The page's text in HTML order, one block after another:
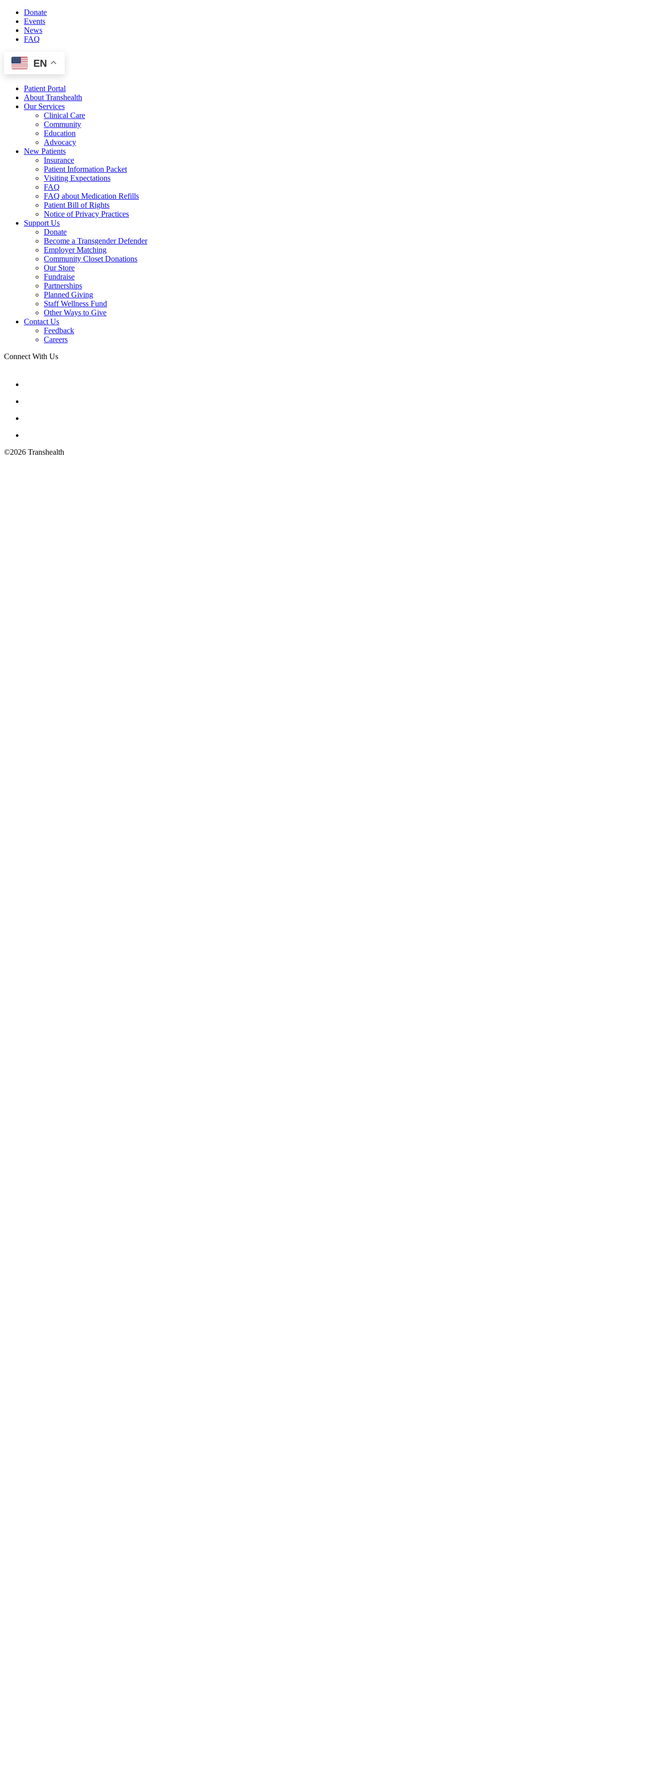
Skip
content
Donate
Events
News
FAQ
EN
Patient Portal
About Transhealth
Our Services
Clinical Care
Community
Education
Advocacy
New Patients
Insurance
Patient Information Packet
Visiting Expectations
FAQ
FAQ about Medication Refills
Patient Bill of Rights
Notice of Privacy Practices
Support Us
Donate
Become a Transgender Defender
Employer Matching
Community Closet Donations
Our Store
Fundraise
Partnerships
Planned Giving
Staff Wellness Fund
Other Ways to Give
Contact Us
Feedback
Careers
Connect With Us
©2026 Transhealth